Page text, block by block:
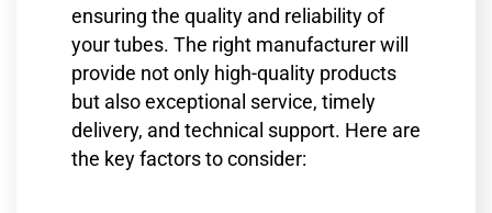
ensuring the quality and reliability of
your tubes. The right manufacturer will
provide not only high-quality products
but also exceptional service, timely
delivery, and technical support. Here are
the key factors to consider: